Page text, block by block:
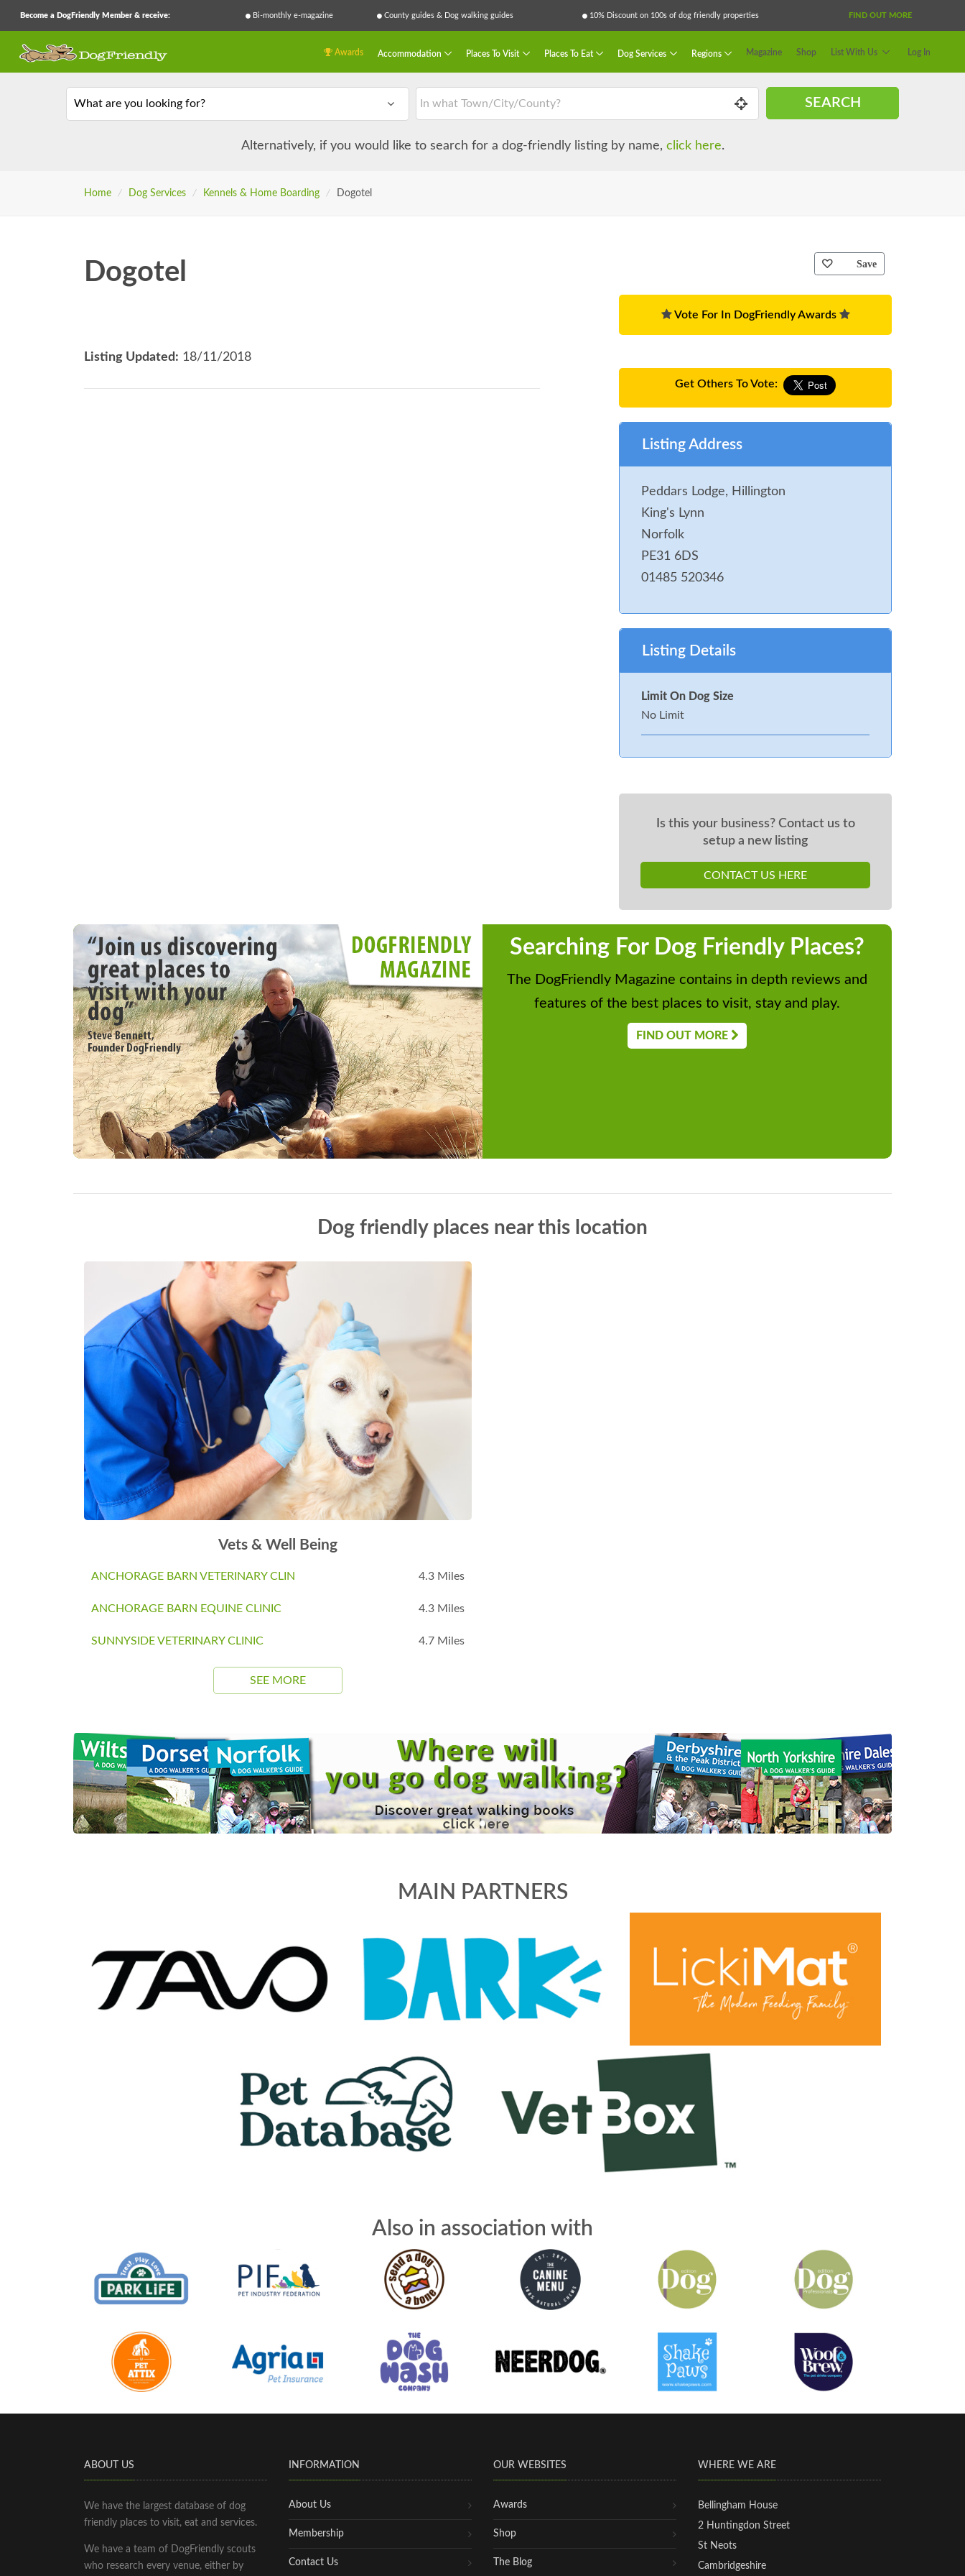
Become a DogFriendly Member & receive: Bi-monthly e-magazine County guides & Dog walking guides 10% Discount on 100s of dog friendly properties FIND OUT MORE
Awards Accommodation Places To Visit Places To Eat Dog Services Regions Magazine Shop List With Us Log In
What are you looking for? SEARCH
Alternatively, if you would like to search for a dog-friendly listing by name, click here.
Home / Dog Services / Kennels & Home Boarding / Dogotel
Dogotel
Listing Updated: 18/11/2018
Save
Vote For In DogFriendly Awards
Get Others To Vote:
Listing Address
Peddars Lodge, Hillington
King's Lynn
Norfolk
PE31 6DS
01485 520346
Listing Details
Limit On Dog Size
No Limit
Is this your business? Contact us to
setup a new listing
CONTACT US HERE
Searching For Dog Friendly Places?
The DogFriendly Magazine contains in depth reviews and
features of the best places to visit, stay and play.
FIND OUT MORE
Dog friendly places near this location
Vets & Well Being
ANCHORAGE BARN VETERINARY CLIN 4.3 Miles
ANCHORAGE BARN EQUINE CLINIC 4.3 Miles
SUNNYSIDE VETERINARY CLINIC 4.7 Miles
SEE MORE
MAIN PARTNERS
Also in association with
ABOUT US
We have the largest database of dog
friendly places to visit, eat and services.
We have a team of DogFriendly scouts
who research every venue, either by
INFORMATION
About Us
Membership
Contact Us
OUR WEBSITES
Awards
Shop
The Blog
WHERE WE ARE
Bellingham House
2 Huntingdon Street
St Neots
Cambridgeshire